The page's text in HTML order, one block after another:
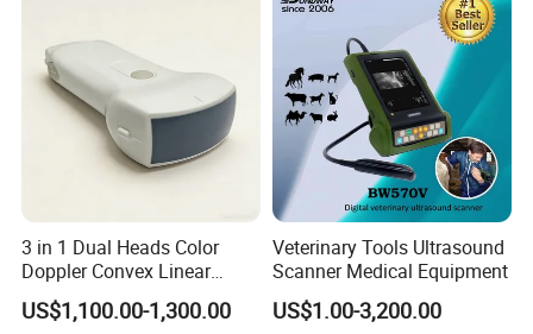
3 in 1 Dual Heads Color
Doppler Convex Linear
Cardiac Wireless Konted
128/182 Elements C10rl
US$1,100.00-1,300.00
Veterinary Tools Ultrasound
Scanner Medical Equipment
US$1.00-3,200.00